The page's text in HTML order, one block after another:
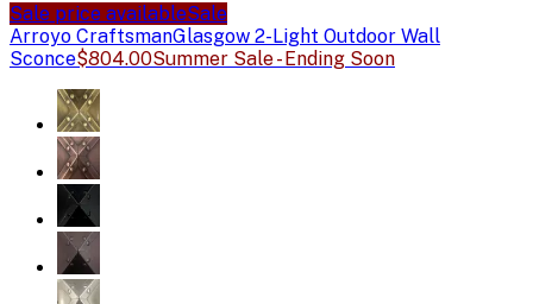
Sale price availableSale
Arroyo CraftsmanGlasgow 2-Light Outdoor Wall
Sconce$804.00Summer Sale - Ending Soon